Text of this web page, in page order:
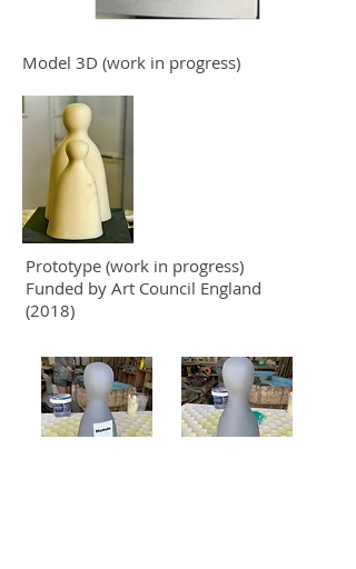
Model 3D (work in progress)
Prototype (work in progress)
Funded by Art Council England
(2018)